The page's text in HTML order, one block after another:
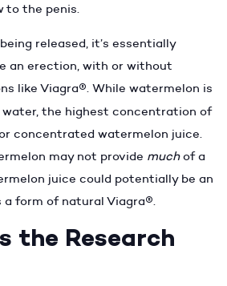
to the penis.
released, it’s essentially
an erection, with or without
like Viagra®. While watermelon is
the highest concentration of
concentrated watermelon juice.
may not provide muchof a
juice could potentially be an
form of natural Viagra®.
the Research